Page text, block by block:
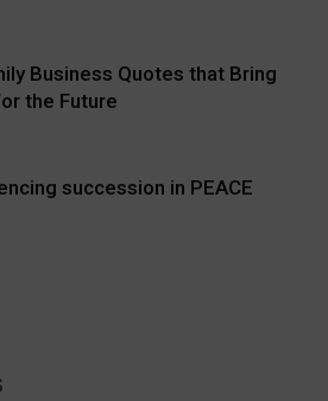
Business Quotes that Bring
the Future
succession in PEACE